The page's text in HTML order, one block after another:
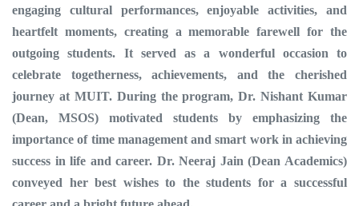
engaging cultural performances, enjoyable activities, and
heartfelt moments, creating a memorable farewell for the
outgoing students. It served as a wonderful occasion to
celebrate togetherness, achievements, and the cherished
journey at MUIT. During the program, Dr. Nishant Kumar
(Dean, MSOS) motivated students by emphasizing the
importance of time management and smart work in achieving
success in life and career. Dr. Neeraj Jain (Dean Academics)
conveyed her best wishes to the students for a successful